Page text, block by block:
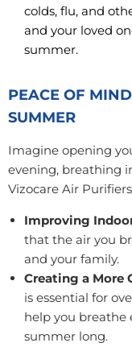
colds, flu, and
and your loved
summer.
PEACE OF
SUMMER
Imagine opening
evening, breathing
Vizocare Air
Improving
that the air you
and your family.
Creating a More
is essential for
help you breathe
summer long.